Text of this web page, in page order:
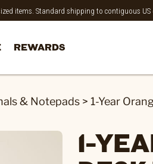
items. Standard shipping to contiguous US
REWARDS
& Notepads > 1-Year
1-